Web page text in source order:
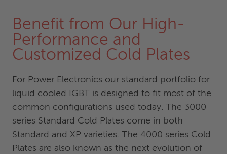
Benefit from Our High-
Performance and
Customized Cold Plates
For Power Electronics our standard portfolio for
liquid cooled IGBT is designed to fit most of the
common configurations used today. The 3000
series Standard Cold Plates come in both
Standard and XP varieties. The 4000 series Cold
Plates are also known as the next evolution of